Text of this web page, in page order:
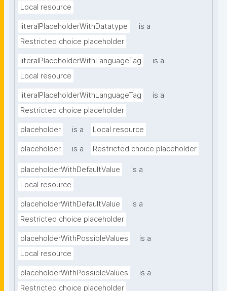
Local resource
literalPlaceholderWithDatatype
is a
Restricted choice placeholder
literalPlaceholderWithLanguageTag
is a
Local resource
literalPlaceholderWithLanguageTag
is a
Restricted choice placeholder
placeholder is a Local resource
placeholder is a Restricted choice placeholder
placeholderWithDefaultValue
is a
Local resource
placeholderWithDefaultValue
is a
Restricted choice placeholder
placeholderWithPossibleValues
is a
Local resource
placeholderWithPossibleValues
is a
Restricted choice placeholder